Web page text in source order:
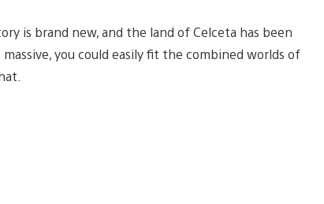
is brand new, and the land of Celceta has been
you could easily fit the combined worlds of